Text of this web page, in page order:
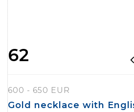
62
600 - 650 EUR
Gold necklace with